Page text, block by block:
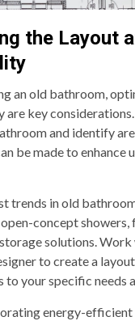
the Layout
an old bathroom,
are key
and identify
be made to enhance
trends in old
open-concept
solutions.
to create a
to your specific needs
energy-efficient